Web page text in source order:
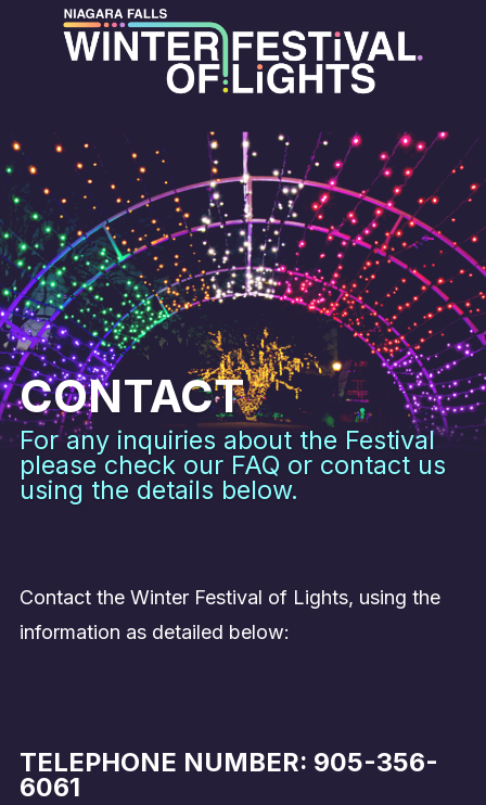
CONTACT
For any inquiries about the Festival
please check our FAQ or contact us
using the details below.
Contact the Winter Festival of Lights, using the
information as detailed below:
TELEPHONE NUMBER: 905-356-
6061